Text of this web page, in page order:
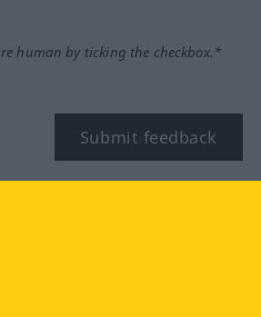
human by ticking the checkbox.*
Submit feedback